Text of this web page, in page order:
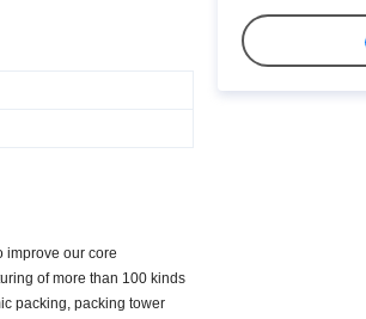
improve our core
of more than 100 kinds
packing, packing tower